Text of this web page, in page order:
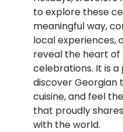
to explore these
meaningful way,
local experiences,
reveal the heart
celebrations. It is
discover Georgian
cuisine, and feel
that proudly
with the world.